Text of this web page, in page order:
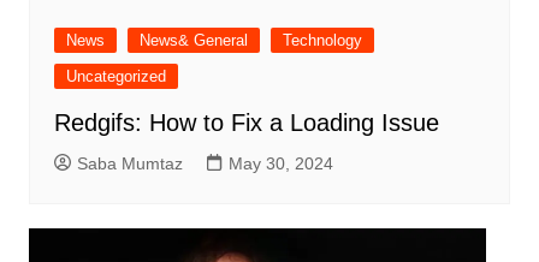
News News& General
Technology
Uncategorized
Redgifs: How to Fix a Loading Issue
Saba Mumtaz May 30, 2024